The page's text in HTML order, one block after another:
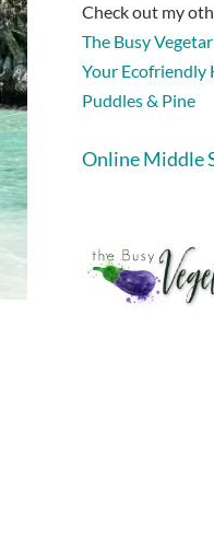
Check out my
The Busy
Your Ecofriendly
Puddles & Pine
Online Middle